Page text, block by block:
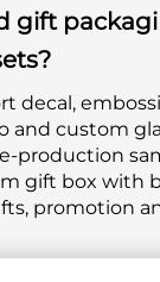
gift
decal,
and custom
production
gift box with
promotion